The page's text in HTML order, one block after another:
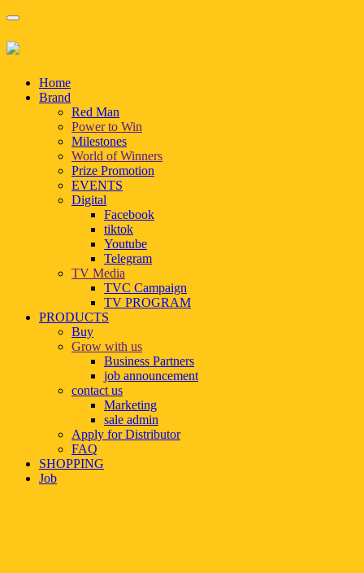
Home
Brand
Red Man
Power to Win
Milestones
World of Winners
Prize Promotion
EVENTS
Digital
Facebook
tiktok
Youtube
Telegram
TV Media
TVC Campaign
TV PROGRAM
PRODUCTS
Buy
Grow with us
Business Partners
job announcement
contact us
Marketing
sale admin
Apply for Distributor
FAQ
SHOPPING
Job